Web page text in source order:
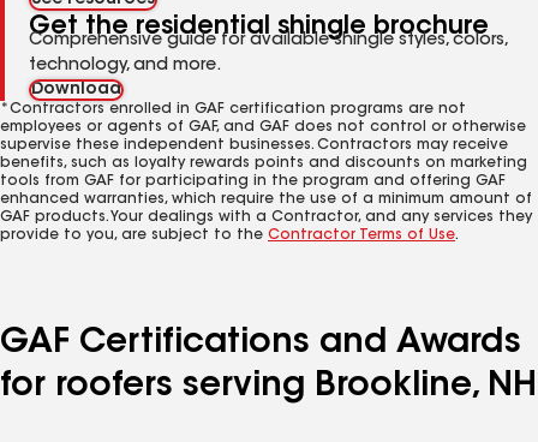
Get the residential shingle brochure
Comprehensive guide for available shingle styles, colors,
technology, and more.
Download
*Contractors enrolled in GAF certification programs are not
employees or agents of GAF, and GAF does not control or otherwise
supervise these independent businesses. Contractors may receive
benefits, such as loyalty rewards points and discounts on marketing
tools from GAF for participating in the program and offering GAF
enhanced warranties, which require the use of a minimum amount of
GAF products. Your dealings with a Contractor, and any services they
provide to you, are subject to the Contractor Terms of Use.
GAF Certifications and Awards
for roofers serving Brookline, NH